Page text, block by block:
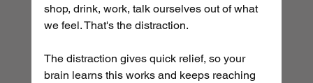
shop, drink, work, talk ourselves out of what
we feel. That's the distraction.
The distraction gives quick relief, so your
brain learns this works and keeps reaching